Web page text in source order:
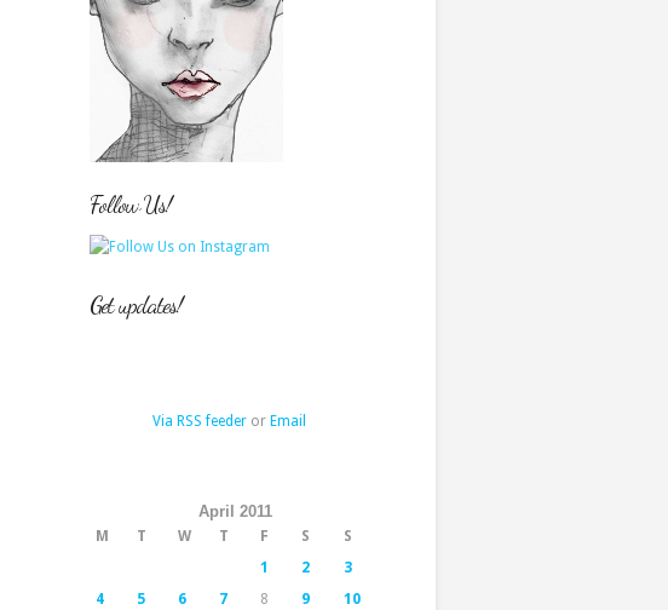
Follow Us!
Get updates!
Via RSS feederor Email
April 2011
M T W T F S
S
1
2
3
4
5 6 7 8 9
10